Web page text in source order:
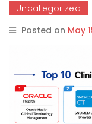
Uncategorized
Posted on May